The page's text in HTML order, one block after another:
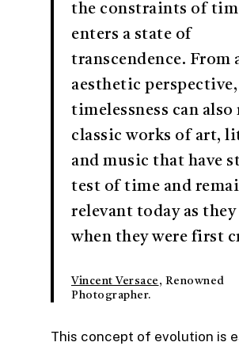
the constraints of
enters a state of
transcendence. From
aesthetic perspective,
timelessness can also
classic works of art,
and music that have
test of time and
relevant today as they
when they were first
Vincent Versace , Renowned
Photographer.
This concept of evolution is